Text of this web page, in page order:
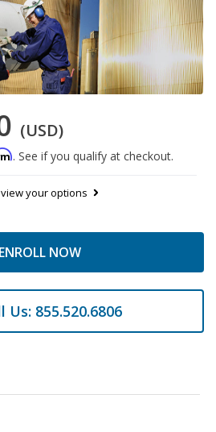
(USD)
. See if you qualify at checkout.
view your options
ENROLL NOW
Us: 855.520.6806